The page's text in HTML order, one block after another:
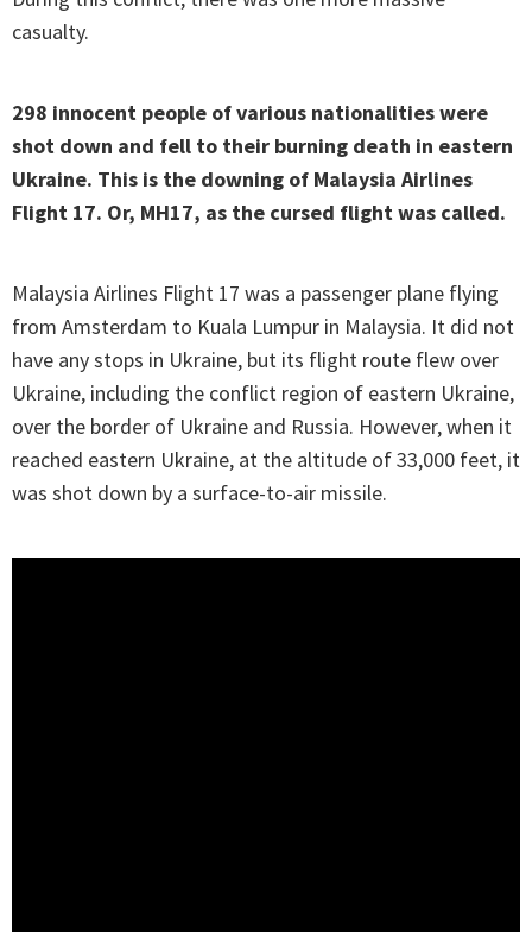
casualty.
298 innocent people of various nationalities were
shot down and fell to their burning death in eastern
Ukraine. This is the downing of Malaysia Airlines
Flight 17. Or, MH17, as the cursed flight was called.
Malaysia Airlines Flight 17 was a passenger plane flying
from Amsterdam to Kuala Lumpur in Malaysia. It did not
have any stops in Ukraine, but its flight route flew over
Ukraine, including the conflict region of eastern Ukraine,
over the border of Ukraine and Russia. However, when it
reached eastern Ukraine, at the altitude of 33,000 feet, it
was shot down by a surface-to-air missile.